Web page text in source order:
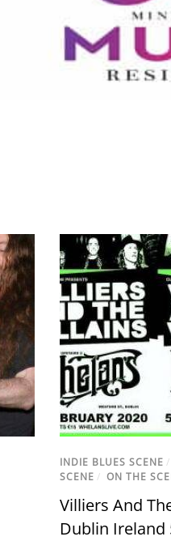
INDIE BLUES SCENE /
SCENE / ON THE
Villiers And
Dublin Ireland